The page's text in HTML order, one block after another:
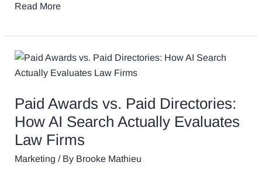
Read More
Paid Awards vs. Paid Directories:
How AI Search Actually Evaluates
Law Firms
Marketing / By Brooke Mathieu
Paid
Awards
Paid
Directories:
How
AI
Search